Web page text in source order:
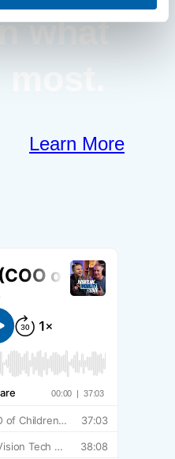
what
most.
Learn More